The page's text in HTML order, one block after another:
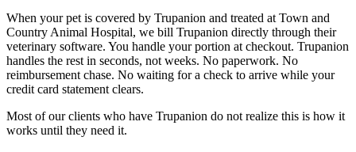
When your pet is covered by Trupanion and treated at Town and
Country Animal Hospital, we bill Trupanion directly through their
veterinary software. You handle your portion at checkout. Trupanion
handles the rest in seconds, not weeks. No paperwork. No
reimbursement chase. No waiting for a check to arrive while your
credit card statement clears.
Most of our clients who have Trupanion do not realize this is how it
works until they need it.